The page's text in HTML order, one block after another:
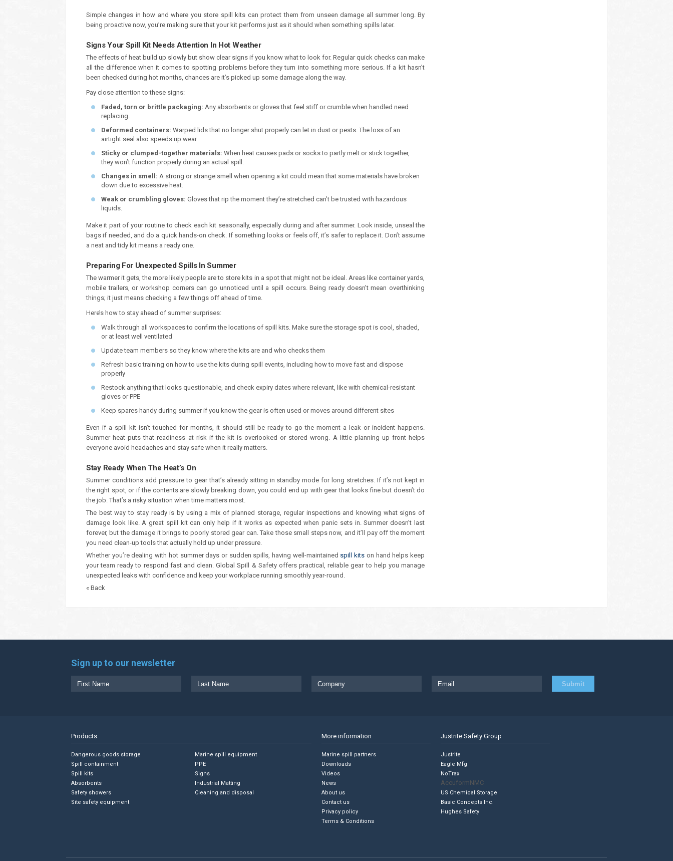
Simple changes in how and where you store spill kits can protect them from unseen damage all summer long. By
being proactive now, you’re making sure that your kit performs just as it should when something spills later.
Signs Your Spill Kit Needs Attention In Hot Weather
The effects of heat build up slowly but show clear signs if you know what to look for. Regular quick checks can make
all the difference when it comes to spotting problems before they turn into something more serious. If a kit hasn’t
been checked during hot months, chances are it’s picked up some damage along the way.
Pay close attention to these signs:
Faded, torn or brittle packaging: Any absorbents or gloves that feel stiff or crumble when handled need
replacing.
Deformed containers: Warped lids that no longer shut properly can let in dust or pests. The loss of an
airtight seal also speeds up wear.
Sticky or clumped-together materials: When heat causes pads or socks to partly melt or stick together,
they won’t function properly during an actual spill.
Changes in smell: A strong or strange smell when opening a kit could mean that some materials have broken
down due to excessive heat.
Weak or crumbling gloves: Gloves that rip the moment they’re stretched can’t be trusted with hazardous
liquids.
Make it part of your routine to check each kit seasonally, especially during and after summer. Look inside, unseal the
bags if needed, and do a quick hands-on check. If something looks or feels off, it’s safer to replace it. Don’t assume
a neat and tidy kit means a ready one.
Preparing For Unexpected Spills In Summer
The warmer it gets, the more likely people are to store kits in a spot that might not be ideal. Areas like container yards,
mobile trailers, or workshop corners can go unnoticed until a spill occurs. Being ready doesn’t mean overthinking
things; it just means checking a few things off ahead of time.
Here’s how to stay ahead of summer surprises:
Walk through all workspaces to confirm the locations of spill kits. Make sure the storage spot is cool, shaded,
or at least well ventilated
Update team members so they know where the kits are and who checks them
Refresh basic training on how to use the kits during spill events, including how to move fast and dispose
properly
Restock anything that looks questionable, and check expiry dates where relevant, like with chemical-resistant
gloves or PPE
Keep spares handy during summer if you know the gear is often used or moves around different sites
Even if a spill kit isn’t touched for months, it should still be ready to go the moment a leak or incident happens.
Summer heat puts that readiness at risk if the kit is overlooked or stored wrong. A little planning up front helps
everyone avoid headaches and stay safe when it really matters.
Stay Ready When The Heat’s On
Summer conditions add pressure to gear that’s already sitting in standby mode for long stretches. If it’s not kept in
the right spot, or if the contents are slowly breaking down, you could end up with gear that looks fine but doesn’t do
the job. That’s a risky situation when time matters most.
The best way to stay ready is by using a mix of planned storage, regular inspections and knowing what signs of
damage look like. A great spill kit can only help if it works as expected when panic sets in. Summer doesn’t last
forever, but the damage it brings to poorly stored gear can. Take those small steps now, and it’ll pay off the moment
you need clean-up tools that actually hold up under pressure.
Whether you’re dealing with hot summer days or sudden spills, having well-maintained spill kits on hand helps keep
your team ready to respond fast and clean. Global Spill & Safety offers practical, reliable gear to help you manage
unexpected leaks with confidence and keep your workplace running smoothly year-round.
« Back
Sign up to our newsletter
Products
Dangerous goods storage
Spill containment
Spill kits
Absorbents
Safety showers
Site safety equipment
Marine spill equipment
PPE
Signs
Industrial Matting
Cleaning and disposal
More information
Marine spill partners
Downloads
Videos
News
About us
Contact us
Privacy policy
Terms & Conditions
Justrite Safety Group
Justrite
Eagle Mfg
NoTrax
AccuformNMC
US Chemical Storage
Basic Concepts Inc.
Hughes Safety